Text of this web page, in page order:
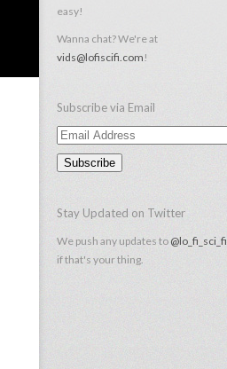
easy!
Wanna chat? We're at
vids@lofiscifi.com!
Subscribe via Email
Email
Address
Stay Updated on Twitter
We push any updates to@lo_fi_sci_fi
if that's your thing.